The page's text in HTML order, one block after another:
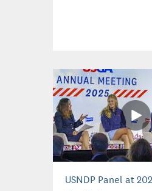
USNDP Panel at